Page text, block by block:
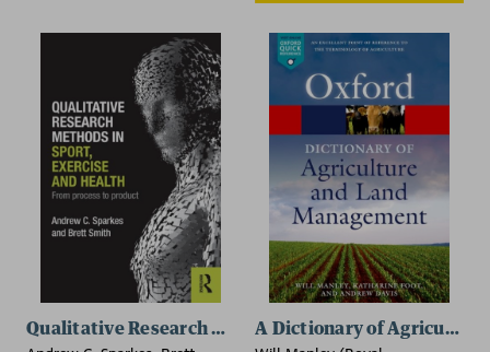
Qualitative Research Methods in Sport, Exercise and
A Dictionary of Agriculture